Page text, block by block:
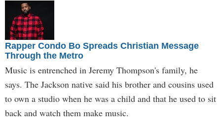
Rapper Condo Bo Spreads Christian Message
Through the Metro
Music is entrenched in Jeremy Thompson's family, he
says. The Jackson native said his brother and cousins used
to own a studio when he was a child and that he used to sit
back and watch them make music.